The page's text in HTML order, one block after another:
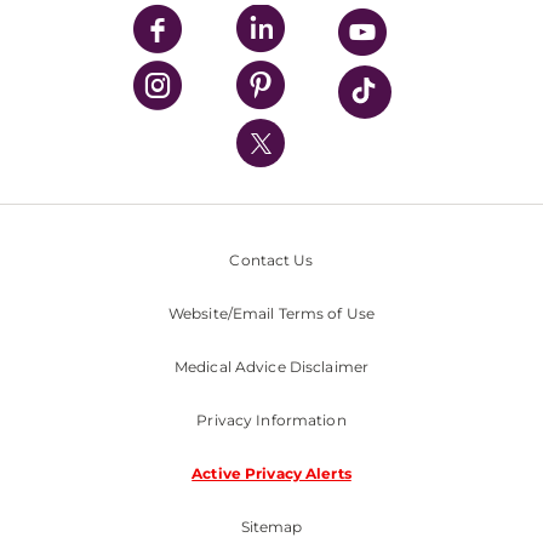
UPMC Enterprises
UPMC Health Plan
UPMC International
Nondiscrimination Policy
Contact Us
Website/Email Terms of Use
Medical Advice Disclaimer
Privacy Information
Active Privacy Alerts
Sitemap